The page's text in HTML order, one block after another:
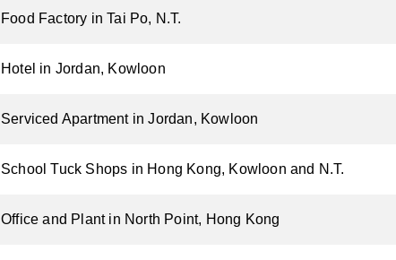
Food Factory in Tai Po, N.T.
Hotel in Jordan, Kowloon
Serviced Apartment in Jordan, Kowloon
School Tuck Shops in Hong Kong, Kowloon and N.T.
Office and Plant in North Point, Hong Kong